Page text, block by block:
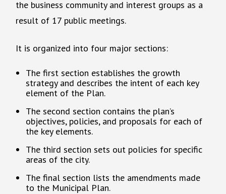
the business community and interest groups as a
result of 17 public meetings.
It is organized into four major sections:
The first section establishes the growth
strategy and describes the intent of each key
element of the Plan.
The second section contains the plan’s
objectives, policies, and proposals for each of
the key elements.
The third section sets out policies for specific
areas of the city.
The final section lists the amendments made
to the Municipal Plan.